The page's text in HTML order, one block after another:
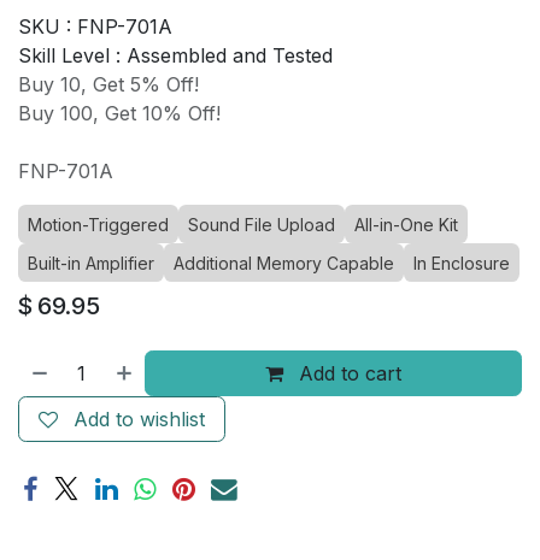
SKU : FNP-701A
Skill Level : Assembled and Tested
Buy 10, Get 5% Off!
Buy 100, Get 10% Off!
FNP-701A
Motion-Triggered Sound File Upload
All-in-One Kit
Built-in Amplifier
Additional Memory Capable In Enclosure
$ 69.95
Add to cart
Add to wishlist